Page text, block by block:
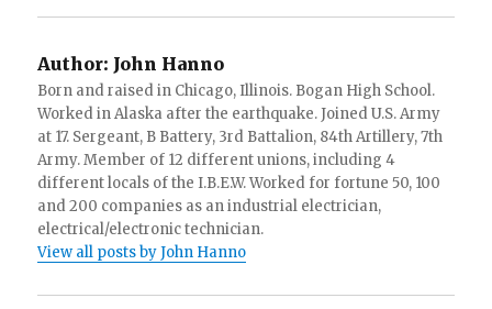
Author: John Hanno
Born and raised in Chicago, Illinois. Bogan High School.
Worked in Alaska after the earthquake. Joined U.S. Army
at 17. Sergeant, B Battery, 3rd Battalion, 84th Artillery, 7th
Army. Member of 12 different unions, including 4
different locals of the I.B.E.W. Worked for fortune 50, 100
and 200 companies as an industrial electrician,
electrical/electronic technician.
View all posts by John Hanno